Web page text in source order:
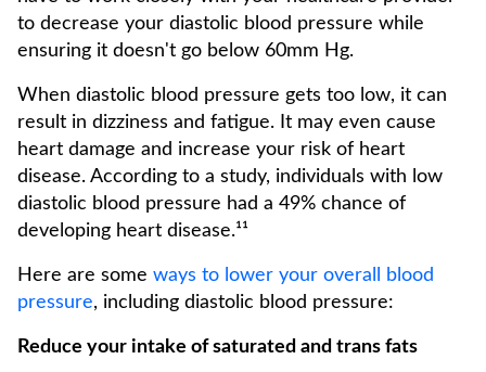
to decrease your diastolic blood pressure while
ensuring it doesn't go below 60mm Hg.
When diastolic blood pressure gets too low, it can
result in dizziness and fatigue. It may even cause
heart damage and increase your risk of heart
disease. According to a study, individuals with low
diastolic blood pressure had a 49% chance of
developing heart disease.¹¹
Here are some ways to lower your overall blood
pressure, including diastolic blood pressure:
Reduce your intake of saturated and trans fats